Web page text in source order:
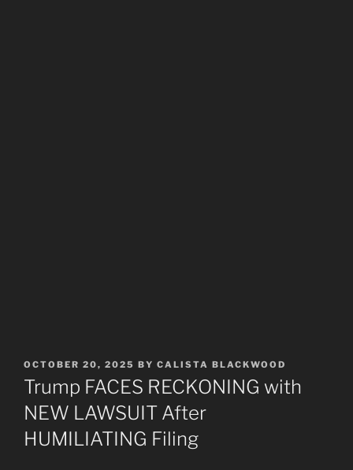
POSTED
ON
OCTOBER 20, 2025 BY CALISTA BLACKWOOD
Trump FACES RECKONING with
NEW LAWSUIT After
HUMILIATING Filing